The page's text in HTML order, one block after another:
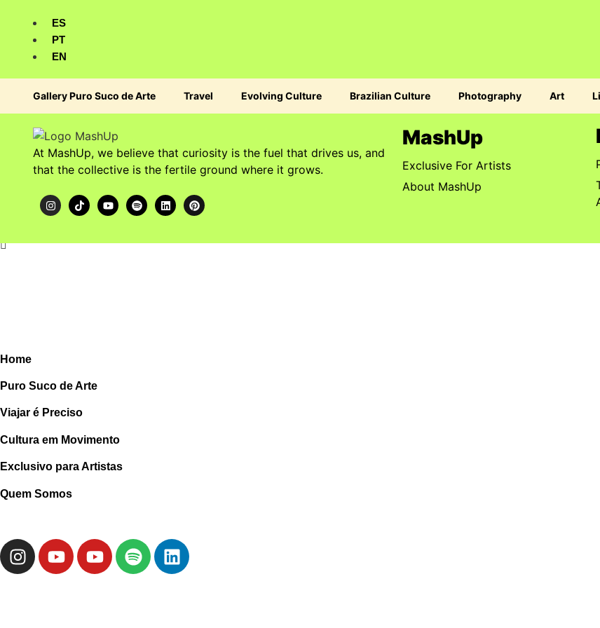
ES
PT
EN
Gallery Puro Suco de Arte Travel Evolving Culture Brazilian Culture Photography Art
At MashUp, we believe that curiosity is the fuel that drives us, and
that the collective is the fertile ground where it grows.
MashUp
Exclusive For Artists
About MashUp
Home
Puro Suco de Arte
Viajar é Preciso
Cultura em Movimento
Exclusivo para Artistas
Quem Somos